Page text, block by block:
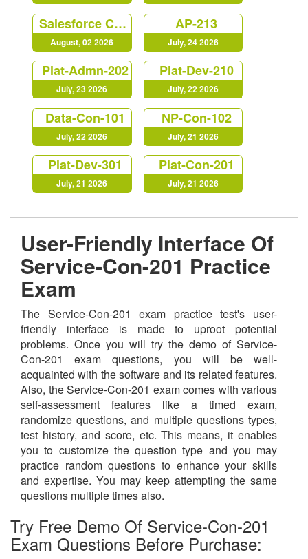
Salesforce Certified Marketing Cloud Account Engagement Specialist (MC-201)
August, 02 2026
AP-213
July, 24 2026
Plat-Admn-202
July, 23 2026
Plat-Dev-210
July, 22 2026
Data-Con-101
July, 22 2026
NP-Con-102
July, 21 2026
Plat-Dev-301
July, 21 2026
Plat-Con-201
July, 21 2026
User-Friendly Interface Of
Service-Con-201 Practice
Exam
The Service-Con-201 exam practice test's user-
friendly interface is made to uproot potential
problems. Once you will try the demo of Service-
Con-201 exam questions, you will be well-
acquainted with the software and its related features.
Also, the Service-Con-201 exam comes with various
self-assessment features like a timed exam,
randomize questions, and multiple questions types,
test history, and score, etc. This means, it enables
you to customize the question type and you may
practice random questions to enhance your skills
and expertise. You may keep attempting the same
questions multiple times also.
Try Free Demo Of Service-Con-201
Exam Questions Before Purchase: